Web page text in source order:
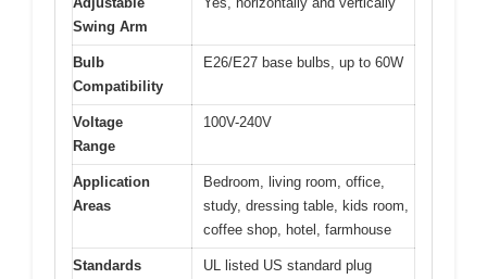
Swing Arm
Bulb
Compatibility
E26/E27 base bulbs, up to 60W
Voltage
Range
100V-240V
Application
Areas
Bedroom, living room, office,
study, dressing table, kids room,
coffee shop, hotel, farmhouse
Standards
UL listed US standard plug